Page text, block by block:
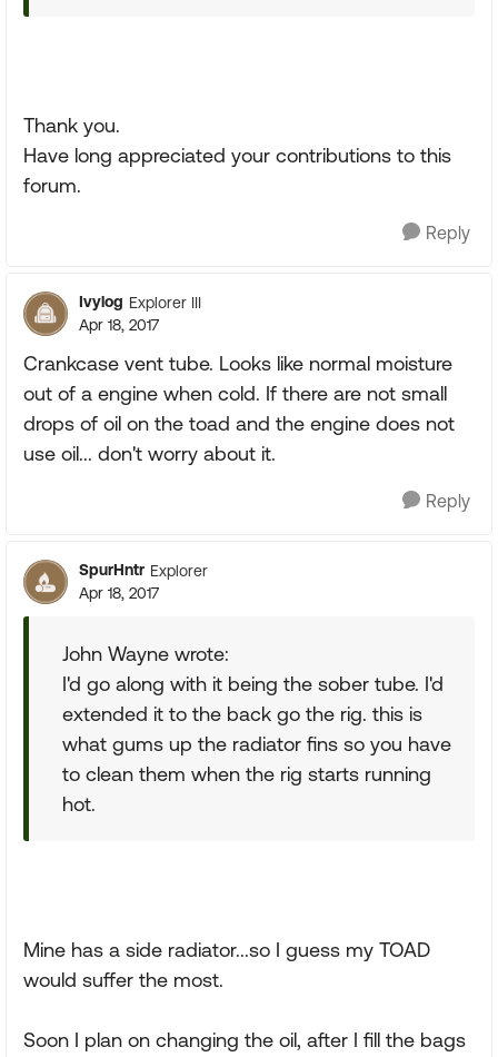
Thank you.
Have long appreciated your contributions to this
forum.
Reply
Ivylog Explorer III
Apr 18, 2017
Crankcase vent tube. Looks like normal moisture
out of a engine when cold. If there are not small
drops of oil on the toad and the engine does not
use oil... don't worry about it.
Reply
SpurHntr Explorer
Apr 18, 2017
John Wayne wrote:
I'd go along with it being the sober tube. I'd
extended it to the back go the rig. this is
what gums up the radiator fins so you have
to clean them when the rig starts running
hot.
Mine has a side radiator...so I guess my TOAD
would suffer the most.
Soon I plan on changing the oil, after I fill the bags